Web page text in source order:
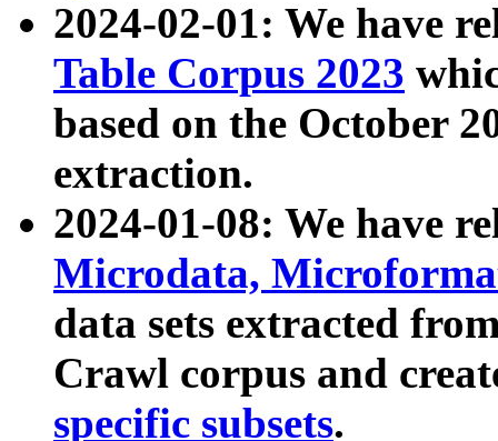
2024-02-01: We have
Table Corpus 2023
based on the October
extraction.
2024-01-08: We have
Microdata,
data sets extracted
Crawl corpus and
specific subsets.